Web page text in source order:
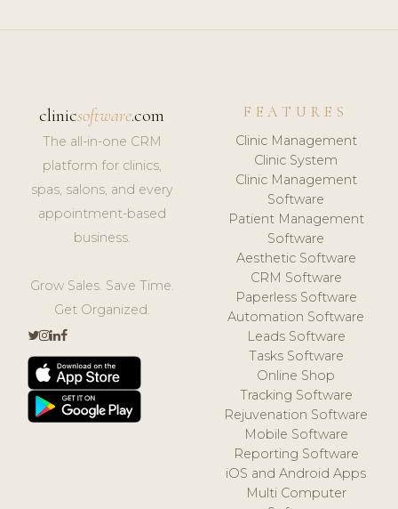
clinicsoftware.com
The all-in-one CRM
platform for clinics,
spas, salons, and every
appointment-based
business.
Grow Sales. Save Time.
Get Organized.
FEATURES
Clinic Management
Clinic System
Clinic Management
Software
Patient Management
Software
Aesthetic Software
CRM Software
Paperless Software
Automation Software
Leads Software
Tasks Software
Online Shop
Tracking Software
Rejuvenation Software
Mobile Software
Reporting Software
iOS and Android Apps
Multi Computer